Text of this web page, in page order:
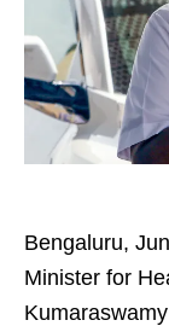
Bengaluru,
Minister for